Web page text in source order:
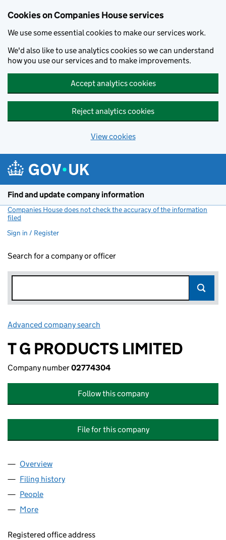
Cookies on Companies House services
We use some essential cookies to make our services work.
We'd also like to use analytics cookies so we can understand
how you use our services and to make improvements.
Accept analytics cookies
Reject analytics cookies
View cookies
Find and update company information
Companies House does not check the accuracy of the information
filed
Sign in / Register
Search for a company or officer
Advanced company search
T G PRODUCTS LIMITED
Company number02774304
Follow this company
File for this company
Company
Overview
Filing history
People
More
Registered office address